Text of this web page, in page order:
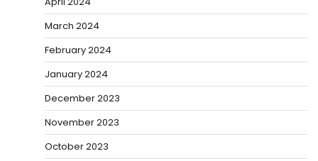
March 2024
February 2024
January 2024
December 2023
November 2023
October 2023